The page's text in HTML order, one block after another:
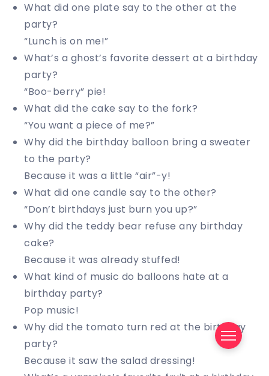
What did one plate say to the other at the
party?
“Lunch is on me!”
What’s a ghost’s favorite dessert at a birthday
party?
“Boo-berry” pie!
What did the cake say to the fork?
“You want a piece of me?”
Why did the birthday balloon bring a sweater
to the party?
Because it was a little “air”-y!
What did one candle say to the other?
“Don’t birthdays just burn you up?”
Why did the teddy bear refuse any birthday
cake?
Because it was already stuffed!
What kind of music do balloons hate at a
birthday party?
Pop music!
Why did the tomato turn red at the birthday
party?
Because it saw the salad dressing!